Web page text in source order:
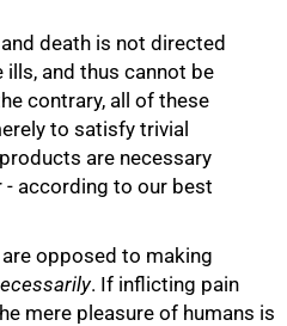
death is not directed
and thus cannot be
contrary, all of these
to satisfy trivial
are necessary
- according to our best
opposed to making
. If inflicting pain
mere pleasure of humans is